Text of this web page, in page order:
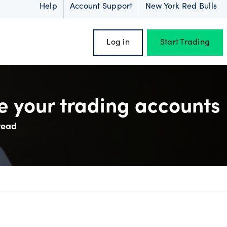
Help Account Support New York Red Bulls
Log in Start Trading
your trading accounts